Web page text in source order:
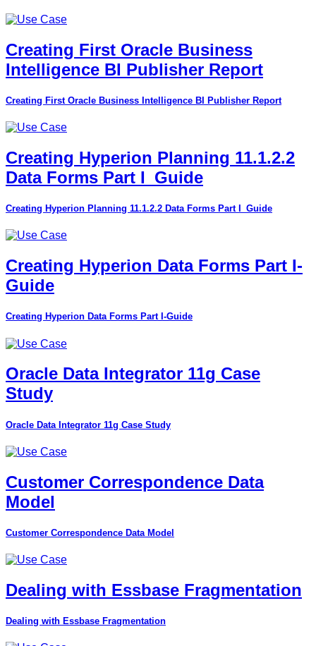
Creating First Oracle Business
Intelligence BI Publisher Report
Creating First Oracle Business Intelligence BI Publisher Report
Creating Hyperion Planning 11.1.2.2
Data Forms Part I_Guide
Creating Hyperion Planning 11.1.2.2 Data Forms Part I_Guide
Creating Hyperion Data Forms Part I-
Guide
Creating Hyperion Data Forms Part I-Guide
Oracle Data Integrator 11g Case
Study
Oracle Data Integrator 11g Case Study
Customer Correspondence Data
Model
Customer Correspondence Data Model
Dealing with Essbase Fragmentation
Dealing with Essbase Fragmentation